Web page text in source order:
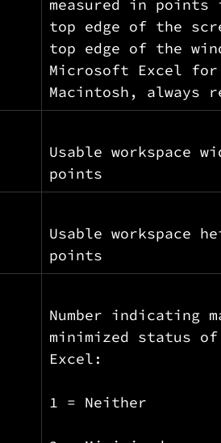
measured in points
top edge of the
top edge of the
Microsoft Excel
Macintosh, always
Usable workspace
points
Usable workspace
points
Number indicating
minimized status
Excel:
1 = Neither